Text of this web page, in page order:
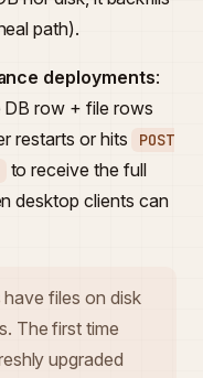
path).
deployments:
row + file rows
restarts or hits
POST
to receive the full
desktop clients can
files on disk
The first time
upgraded